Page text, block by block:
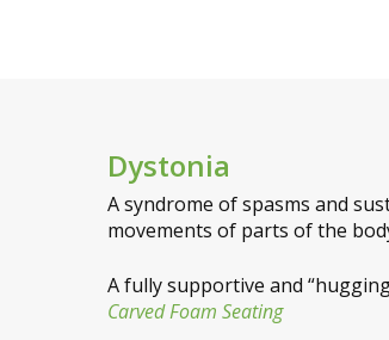
Dystonia
A syndrome of spasms and
movements of parts of the
A fully supportive and
Carved Foam Seating